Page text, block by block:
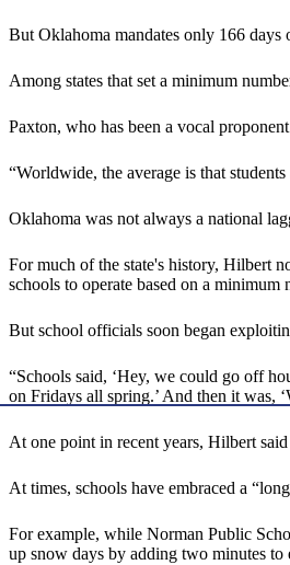
But Oklahoma mandates only 166 days
Among states that set a minimum
Paxton, who has been a vocal
“Worldwide, the average is that
Oklahoma was not always a national
For much of the state's history, Hilbert
schools to operate based on a
But school officials soon began
“Schools said, ‘Hey, we could go off
on Fridays all spring.’ And then it was,
At one point in recent years, Hilbert
At times, schools have embraced a
For example, while Norman Public
up snow days by adding two minutes to